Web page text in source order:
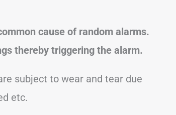
cause of random alarms.
thereby triggering the alarm.
subject to wear and tear due
etc.